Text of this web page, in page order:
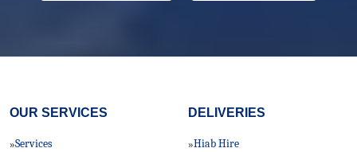
OUR SERVICES
»Services
DELIVERIES
»Hiab Hire